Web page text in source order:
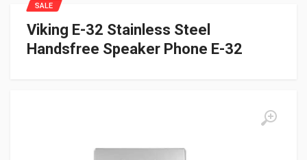
Viking E-32 Stainless Steel
Handsfree Speaker Phone E-32
SALE